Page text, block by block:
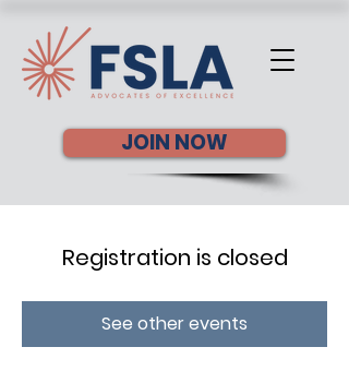
JOIN NOW
Registration is closed
See other events